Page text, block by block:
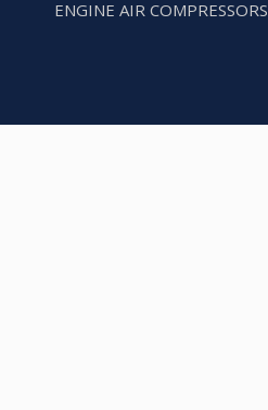
ENGINE AIR COMPRESSORS